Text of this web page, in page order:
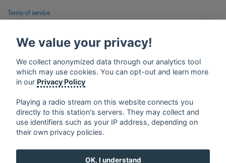
Terms of service
Google Play and the Google Play logo are trademarks of Google Inc.
We value your privacy!
We collect anonymized data through our analytics tool
which may use cookies. You can opt-out and learn more
in our Privacy Policy
Playing a radio stream on this website connects you
directly to this station's servers. They may collect and
use identifiers such as your IP address, depending on
their own privacy policies.
OK, I understand